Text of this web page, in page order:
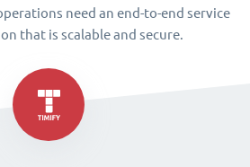
need an end-to-end service
that is scalable and secure.